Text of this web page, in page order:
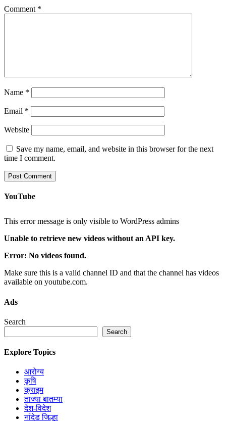
Comment *
Name *
Email *
Website
Save my name, email, and website in this browser for the next
time I comment.
YouTube
This error message is only visible to WordPress admins
Unable to retrieve new videos without an API key.
Error: No videos found.
Make sure this is a valid channel ID and that the channel has videos
available on youtube.com.
Ads
Search
Search
Explore Topics
आरोग्य
कृषि
क्राइम
ताज्या बातम्या
देश-विदेश
नांदेड जिल्हा